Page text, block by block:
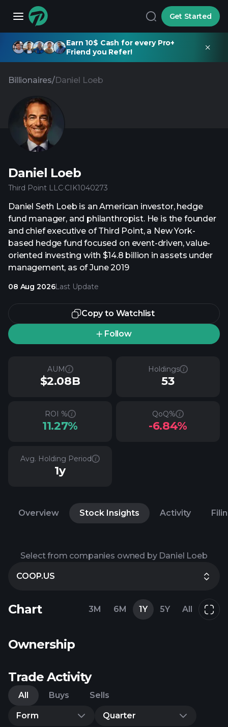
Get Started
Earn 10$ Cash for every Pro+
Friend you Refer!
Billionaires/Daniel Loeb
Daniel Loeb
Third Point LLC·CIK1040273
Daniel Seth Loeb is an American investor, hedge
fund manager, and philanthropist. He is the founder
and chief executive of Third Point, a New York-
based hedge fund focused on event-driven, value-
oriented investing with $14.8 billion in assets under
management, as of June 2019
08 Aug 2026Last Update
Copy to Watchlist
Follow
AUM
$2.08B
Holdings
53
ROI %
11.27%
QoQ%
-6.84%
Avg. Holding Period
1y
Overview Stock Insights Activity
Select from companies owned by Daniel Loeb
COOP.US
Chart 3M 6M 1Y 5Y All
Ownership
Trade Activity
All Buys Sells
Form Quarter